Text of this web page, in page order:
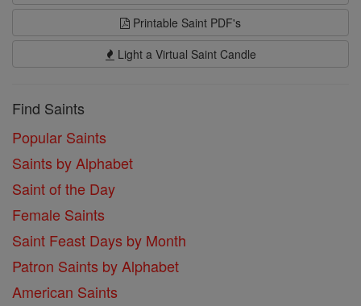
Printable Saint PDF's
Light a Virtual Saint Candle
Find Saints
Popular Saints
Saints by Alphabet
Saint of the Day
Female Saints
Saint Feast Days by Month
Patron Saints by Alphabet
American Saints